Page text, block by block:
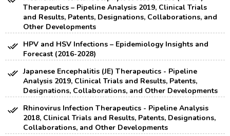
Therapeutics – Pipeline Analysis 2019, Clinical Trials
and Results, Patents, Designations, Collaborations, and
Other Developments
HPV and HSV Infections – Epidemiology Insights and
Forecast (2016-2028)
Japanese Encephalitis (JE) Therapeutics - Pipeline
Analysis 2019, Clinical Trials and Results, Patents,
Designations, Collaborations, and Other Developments
Rhinovirus Infection Therapeutics - Pipeline Analysis
2018, Clinical Trials and Results, Patents, Designations,
Collaborations, and Other Developments